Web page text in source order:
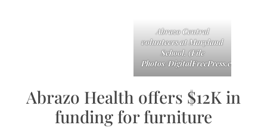
Abrazo Central
volunteers at Maryland
School. (File
Photos/DigitalFreePress.com)
Abrazo Health offers $12K in
funding for furniture